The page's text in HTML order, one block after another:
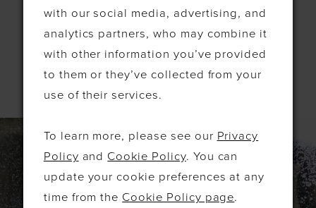
for bridesmaids, mothers, and special occasions.
LEARN MORE
with our social media, advertising, and
analytics partners, who may combine it
with other information you’ve provided
to them or they’ve collected from your
use of their services.
To learn more, please see our Privacy
Policy and Cookie Policy. You can
update your cookie preferences at any
time from the Cookie Policy page.